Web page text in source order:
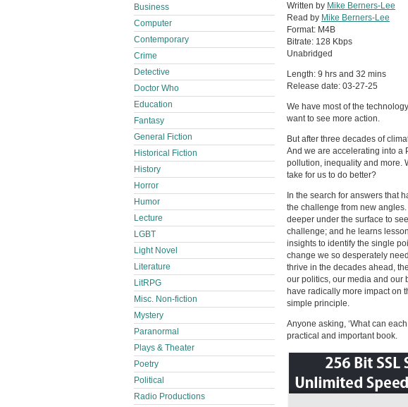
Written by Mike Berners-Lee
Read by Mike Berners-Lee
Format: M4B
Bitrate: 128 Kbps
Unabridged
Length: 9 hrs and 32 mins
Release date: 03-27-25
We have most of the
want to see more action.
But after three decades of
And we are accelerating into a
pollution, inequality and more.
take for us to do better?
In the search for answers that
the challenge from new
deeper under the surface to
challenge; and he learns
insights to identify the single
change we so desperately
thrive in the decades ahead,
our politics, our media and our
have radically more impact on
simple principle.
Anyone asking, ‘What can
practical and important book.
Business
Computer
Contemporary
Crime
Detective
Doctor Who
Education
Fantasy
General Fiction
Historical Fiction
History
Horror
Humor
Lecture
LGBT
Light Novel
Literature
LitRPG
Misc. Non-fiction
Mystery
Paranormal
Plays & Theater
Poetry
Political
Radio Productions